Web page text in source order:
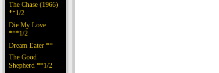
The Chase (1966)
**1/2
Die My Love
***1/2
Dream Eater **
The Good
Shepherd **1/2